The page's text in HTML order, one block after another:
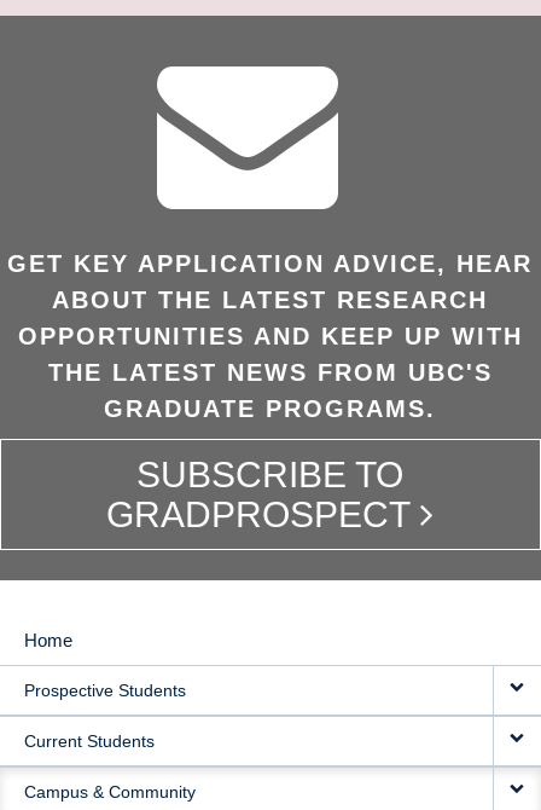
GET KEY APPLICATION ADVICE, HEAR
ABOUT THE LATEST RESEARCH
OPPORTUNITIES AND KEEP UP WITH
THE LATEST NEWS FROM UBC'S
GRADUATE PROGRAMS.
SUBSCRIBE TO
GRADPROSPECT
MAIN
NAVIGATION
Home
Prospective Students
Current Students
Campus & Community